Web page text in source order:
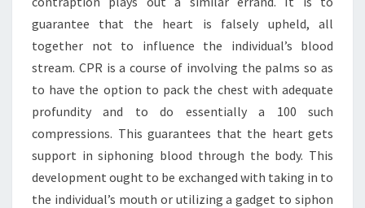
guarantee that the heart is falsely upheld, all
together not to influence the individual’s blood
stream. CPR is a course of involving the palms so as
to have the option to pack the chest with adequate
profundity and to do essentially a 100 such
compressions. This guarantees that the heart gets
support in siphoning blood through the body. This
development ought to be exchanged with taking in to
the individual’s mouth or utilizing a gadget to siphon